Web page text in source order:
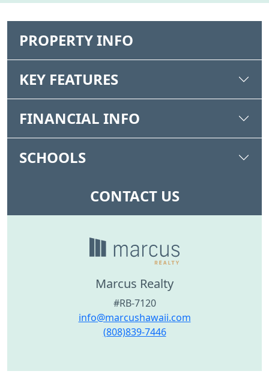
PROPERTY INFO
KEY FEATURES
FINANCIAL INFO
SCHOOLS
CONTACT US
Marcus Realty
#RB-7120
info@marcushawaii.com
(808)839-7446